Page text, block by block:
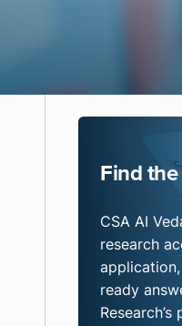
Find
CSA AI
research
ready